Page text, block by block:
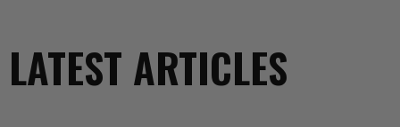
LATEST ARTICLES